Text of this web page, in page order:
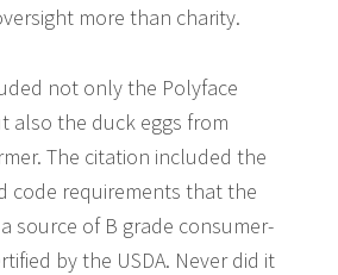
more than charity.
not only the Polyface
also the duck eggs from
The citation included the
code requirements that the
source of B grade consumer-
by the USDA. Never did it